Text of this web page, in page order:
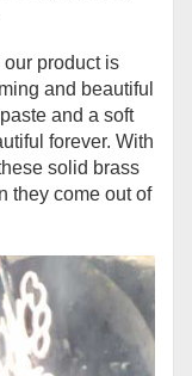
our product is
and beautiful
and a soft
forever. With
solid brass
they come out of